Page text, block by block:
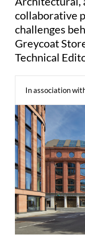
collaborative
challenges
Greycoat
Technical
In association